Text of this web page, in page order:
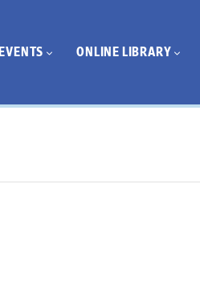
EVENTS ONLINE LIBRARY